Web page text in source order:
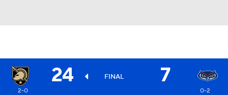
24 FINAL 7
2-0
0-2